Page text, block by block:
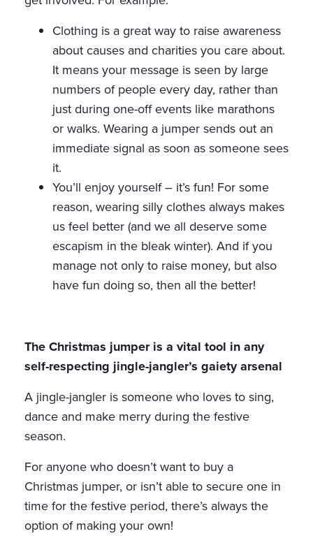
Clothing is a great way to raise awareness
about causes and charities you care about.
It means your message is seen by large
numbers of people every day, rather than
just during one-off events like marathons
or walks. Wearing a jumper sends out an
immediate signal as soon as someone sees
it.
You’ll enjoy yourself – it’s fun! For some
reason, wearing silly clothes always makes
us feel better (and we all deserve some
escapism in the bleak winter). And if you
manage not only to raise money, but also
have fun doing so, then all the better!
The Christmas jumper is a vital tool in any
self-respecting jingle-jangler’s gaiety arsenal
A jingle-jangler is someone who loves to sing,
dance and make merry during the festive
season.
For anyone who doesn’t want to buy a
Christmas jumper, or isn’t able to secure one in
time for the festive period, there’s always the
option of making your own!